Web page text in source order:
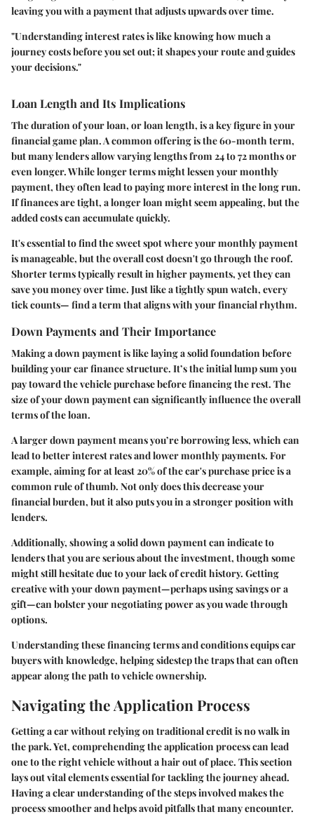
leaving you with a payment that adjusts upwards over time.
"Understanding interest rates is like knowing how much a
journey costs before you set out; it shapes your route and guides
your decisions."
Loan Length and Its Implications
The duration of your loan, or loan length, is a key figure in your
financial game plan. A common offering is the 60-month term,
but many lenders allow varying lengths from 24 to 72 months or
even longer. While longer terms might lessen your monthly
payment, they often lead to paying more interest in the long run.
If finances are tight, a longer loan might seem appealing, but the
added costs can accumulate quickly.
It's essential to find the sweet spot where your monthly payment
is manageable, but the overall cost doesn't go through the roof.
Shorter terms typically result in higher payments, yet they can
save you money over time. Just like a tightly spun watch, every
tick counts— find a term that aligns with your financial rhythm.
Down Payments and Their Importance
Making a down payment is like laying a solid foundation before
building your car finance structure. It’s the initial lump sum you
pay toward the vehicle purchase before financing the rest. The
size of your down payment can significantly influence the overall
terms of the loan.
A larger down payment means you’re borrowing less, which can
lead to better interest rates and lower monthly payments. For
example, aiming for at least 20% of the car's purchase price is a
common rule of thumb. Not only does this decrease your
financial burden, but it also puts you in a stronger position with
lenders.
Additionally, showing a solid down payment can indicate to
lenders that you are serious about the investment, though some
might still hesitate due to your lack of credit history. Getting
creative with your down payment—perhaps using savings or a
gift—can bolster your negotiating power as you wade through
options.
Understanding these financing terms and conditions equips car
buyers with knowledge, helping sidestep the traps that can often
appear along the path to vehicle ownership.
Navigating the Application Process
Getting a car without relying on traditional credit is no walk in
the park. Yet, comprehending the application process can lead
one to the right vehicle without a hair out of place. This section
lays out vital elements essential for tackling the journey ahead.
Having a clear understanding of the steps involved makes the
process smoother and helps avoid pitfalls that many encounter.